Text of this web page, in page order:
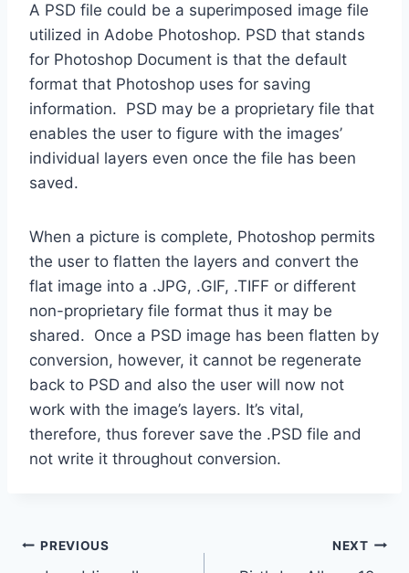
A PSD file could be a superimposed image file
utilized in Adobe Photoshop. PSD that stands
for Photoshop Document is that the default
format that Photoshop uses for saving
information. PSD may be a proprietary file that
enables the user to figure with the images’
individual layers even once the file has been
saved.
When a picture is complete, Photoshop permits
the user to flatten the layers and convert the
flat image into a .JPG, .GIF, .TIFF or different
non-proprietary file format thus it may be
shared. Once a PSD image has been flatten by
conversion, however, it cannot be regenerate
back to PSD and also the user will now not
work with the image’s layers. It’s vital,
therefore, thus forever save the .PSD file and
not write it throughout conversion.
Post
PREVIOUS NEXT